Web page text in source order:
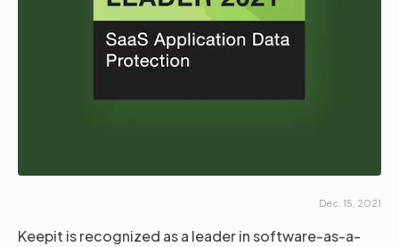
Get a demo
Dec. 15, 2021
Keepit is recognized as a leader in software-as-a-